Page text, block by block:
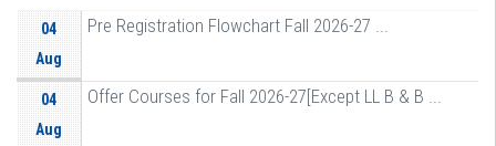
04
Aug
Pre Registration Flowchart Fall 2026-27 ...
04
Aug
Offer Courses for Fall 2026-27[Except LL B & B ...